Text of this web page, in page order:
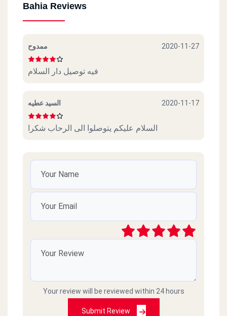
Bahia Reviews
ممدوح 2020-11-27
فيه توصيل دار السلام
السيد عطيه 2020-11-17
السلام عليكم يتوصلوا الى الرحاب شكرا
Your review will be reviewed within 24 hours
Submit Review